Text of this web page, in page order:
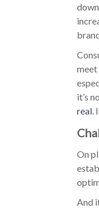
meet
it’s
real
On
And